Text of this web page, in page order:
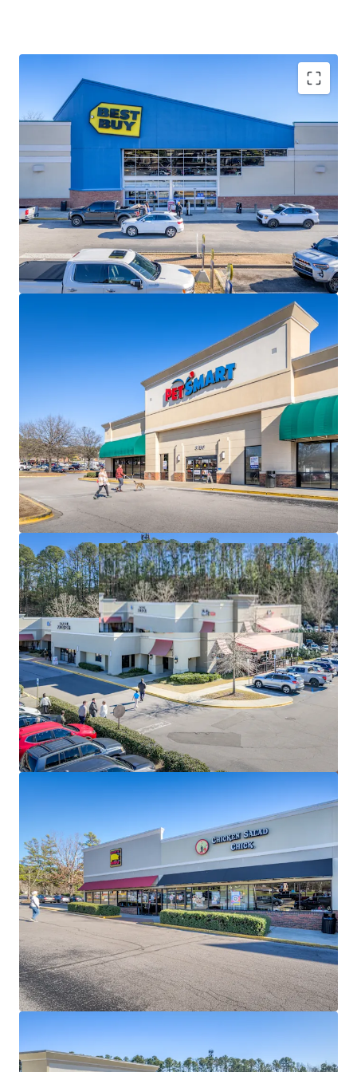
IMMEDIATE & SIGNIFICANT VALUE-ADD
OPPORTUNITY62.5K SF of Vacancy, Outparcel
Development Opportunity and Inline Shop
Densification Potential Resulting in 12.6%+ CAGR
HIGH-PERFORMING & ESTABLISHED TENANCY
Top Ranked Anchors and Avg. Shop Sales of $564
PSF with Nearly 30-Years wtd. Avg Tenure
CENTRALLY LOCATED IN BIRMINGHAM’S #1 MOST
22.2M Annual Visits
$135K+ Avg. HH Income
PIN CORNER LOCATIONStrong Traffic Counts (65K
VPD) & Multiple Signalized Access Points
MULTI-ANCHOR DRAWING POWER
#2 Best Buy in
AL / Top 37% PetSmart in AL